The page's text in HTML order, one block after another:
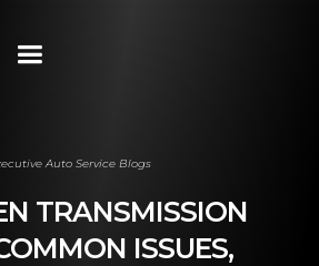
Auto Service Blogs
TRANSMISSION
ISSUES,